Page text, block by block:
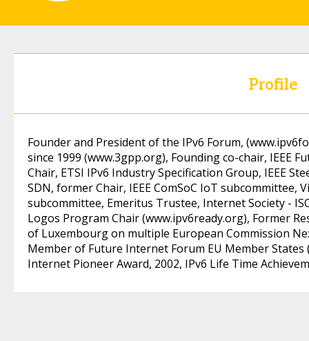
Profile
Founder and President of the IPv6 Forum, (
since 1999 (www.3gpp.org), Founding co-chair, IEEE
Chair, ETSI IPv6 Industry Specification Group, IEEE
SDN, former Chair, IEEE ComSoC IoT subcommittee,
subcommittee, Emeritus Trustee, Internet Society -
Logos Program Chair (www.ipv6ready.org), Former
of Luxembourg on multiple European Commission
Member of Future Internet Forum EU Member
Internet Pioneer Award, 2002, IPv6 Life Time